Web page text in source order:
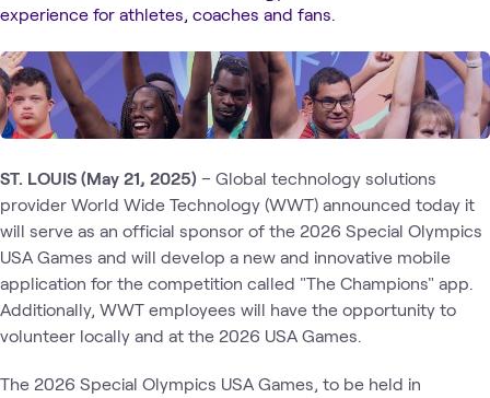
experience for athletes, coaches and fans.
ST. LOUIS (May 21, 2025) – Global technology solutions
provider World Wide Technology (WWT) announced today it
will serve as an official sponsor of the 2026 Special Olympics
USA Games and will develop a new and innovative mobile
application for the competition called "The Champions" app.
Additionally, WWT employees will have the opportunity to
volunteer locally and at the 2026 USA Games.
The 2026 Special Olympics USA Games, to be held in